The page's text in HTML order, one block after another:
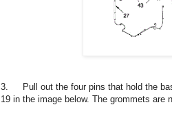
3.
Pull out the four pins that hold the
19 in the image below. The grommets are